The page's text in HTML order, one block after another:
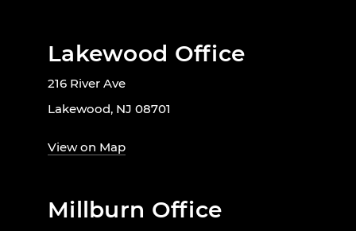
Lakewood Office
216 River Ave
Lakewood, NJ 08701
View on Map
Millburn Office